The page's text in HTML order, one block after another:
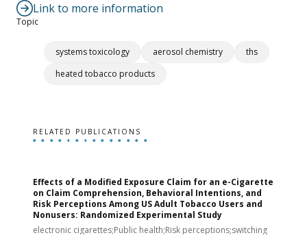
Link to more information
Topic
systems toxicology aerosol chemistry
ths
heated tobacco products
RELATED PUBLICATIONS
Effects of a Modified Exposure Claim for an e-Cigarette
on Claim Comprehension, Behavioral Intentions, and
Risk Perceptions Among US Adult Tobacco Users and
Nonusers: Randomized Experimental Study
electronic cigarettes;Public health;Risk perceptions;switching